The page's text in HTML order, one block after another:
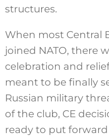
structures.
When most Central
joined NATO, there
celebration and
meant to be finally
Russian military
of the club, CE
ready to put